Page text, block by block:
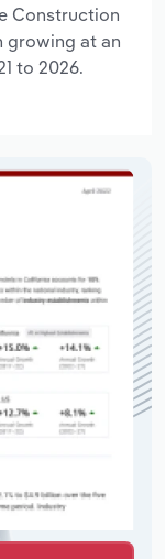
Construction
growing at an
to 2026.